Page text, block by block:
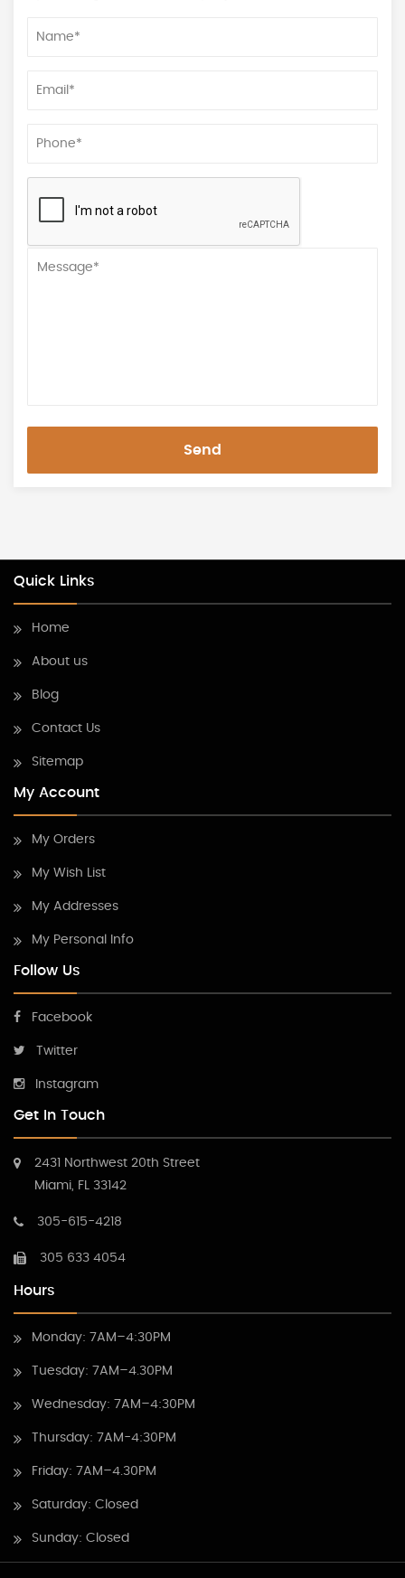
Send
Quick Links
Home
About us
Blog
Contact Us
Sitemap
My Account
My Orders
My Wish List
My Addresses
My Personal Info
Follow Us
Facebook
Twitter
Instagram
Get In Touch
2431 Northwest 20th Street
Miami, FL 33142
305-615-4218
305 633 4054
Hours
Monday: 7AM–4:30PM
Tuesday: 7AM–4.30PM
Wednesday: 7AM–4:30PM
Thursday: 7AM-4:30PM
Friday: 7AM–4.30PM
Saturday: Closed
Sunday: Closed